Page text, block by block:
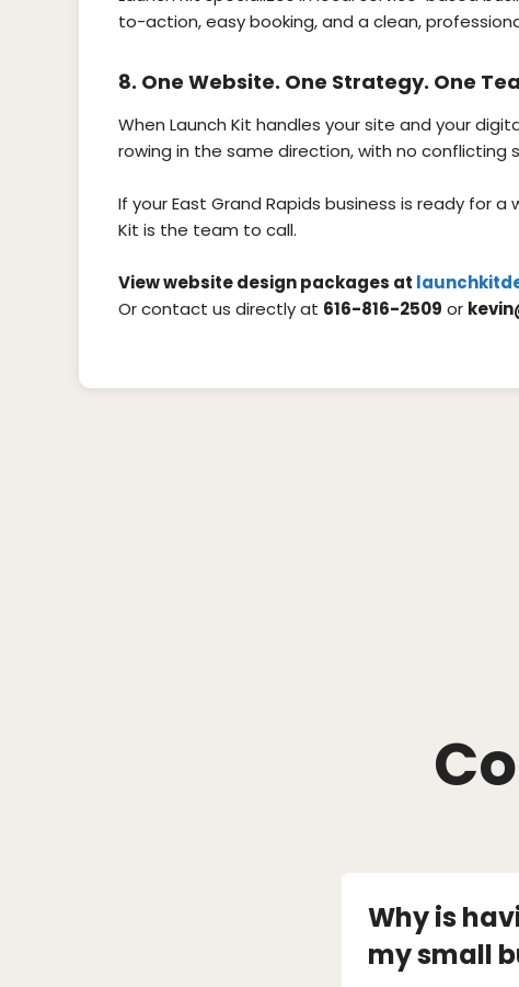
to-action, easy booking, and a clean,
8. One Website. One Strategy. One
When Launch Kit handles your site and your
rowing in the same direction, with no conflicting
If your East Grand Rapids business is ready for
Kit is the team to call.
View website design packages at
Or contact us directly at 616-816-2509 or
Why is
my small